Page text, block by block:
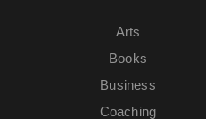
Arts
Books
Business
Coaching